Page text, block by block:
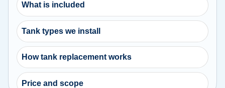
What is included
Tank types we install
How tank replacement works
Price and scope